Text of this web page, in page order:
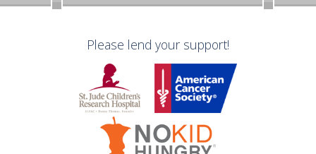
Please lend your support!